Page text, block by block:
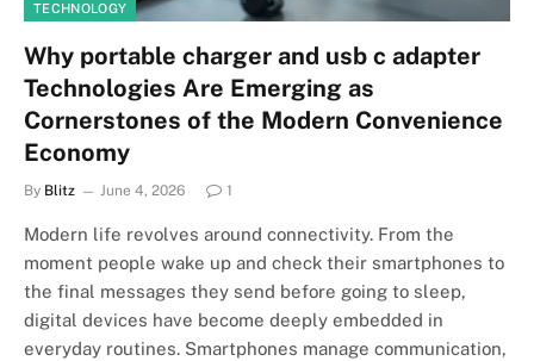
TECHNOLOGY
Why portable charger and usb c adapter
Technologies Are Emerging as
Cornerstones of the Modern Convenience
Economy
By Blitz June 4, 2026 1
Modern life revolves around connectivity. From the
moment people wake up and check their smartphones to
the final messages they send before going to sleep,
digital devices have become deeply embedded in
everyday routines. Smartphones manage communication,